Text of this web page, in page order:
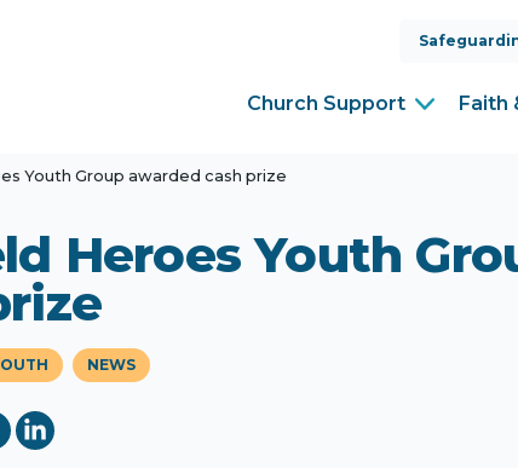
Church Support Faith
Youth Group awarded cash prize
Heroes Youth
NEWS